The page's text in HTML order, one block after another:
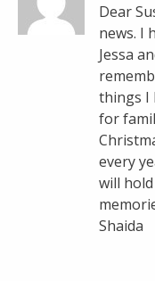
Dear
news. I
Jessa
things I
for
every
will
Shaida